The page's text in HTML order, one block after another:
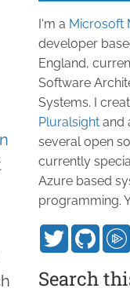
I'm a Microsoft
developer
England,
Software
Systems. I
Pluralsight and
several open
currently
Azure based
programming.
Search